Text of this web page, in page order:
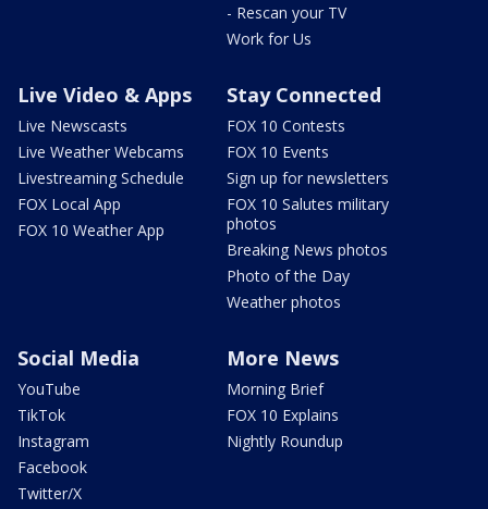
- Rescan your TV
Work for Us
Live Video & Apps
Live Newscasts
Live Weather Webcams
Livestreaming Schedule
FOX Local App
FOX 10 Weather App
Stay Connected
FOX 10 Contests
FOX 10 Events
Sign up for newsletters
FOX 10 Salutes military
photos
Breaking News photos
Photo of the Day
Weather photos
Social Media
YouTube
TikTok
Instagram
Facebook
Twitter/X
More News
Morning Brief
FOX 10 Explains
Nightly Roundup